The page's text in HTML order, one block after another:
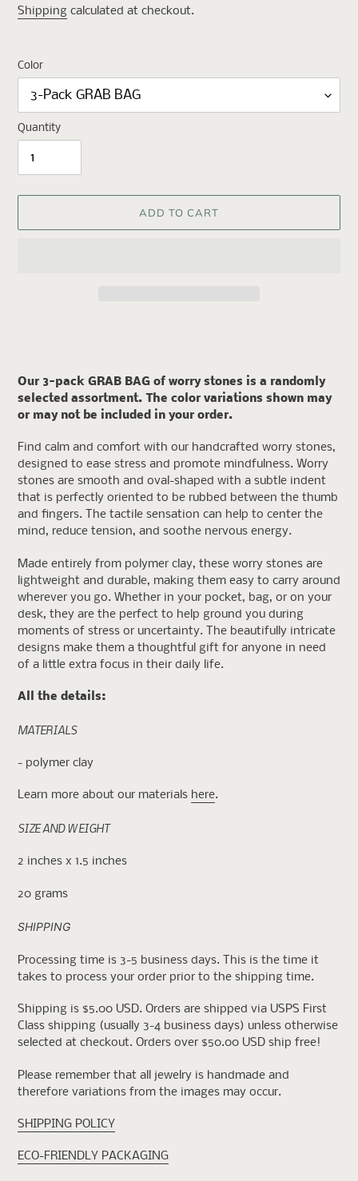
price
Shipping calculated at checkout.
Color
Quantity
ADD TO CART
your
cart
Our 3-pack GRAB BAG of worry stones is a randomly
selected assortment. The color variations shown may
or may not be included in your order.
Find calm and comfort with our handcrafted worry stones,
designed to ease stress and promote mindfulness. Worry
stones are smooth and oval-shaped with a subtle indent
that is perfectly oriented to be rubbed between the thumb
and fingers. The tactile sensation can help to center the
mind, reduce tension, and soothe nervous energy.
Made entirely from polymer clay, these worry stones are
lightweight and durable, making them easy to carry around
wherever you go. Whether in your pocket, bag, or on your
desk, they are the perfect to help ground you during
moments of stress or uncertainty. The beautifully intricate
designs make them a thoughtful gift for anyone in need
of a little extra focus in their daily life.
All the details:
MATERIALS
- polymer clay
Learn more about our materials here.
SIZE AND WEIGHT
2 inches x 1.5 inches
20 grams
SHIPPING
Processing time is 3-5 business days. This is the time it
takes to process your order prior to the shipping time.
Shipping is $5.00 USD. Orders are shipped via USPS First
Class shipping (usually 3-4 business days) unless otherwise
selected at checkout. Orders over $50.00 USD ship free!
Please remember that all jewelry is handmade and
therefore variations from the images may occur.
SHIPPING POLICY
ECO-FRIENDLY PACKAGING